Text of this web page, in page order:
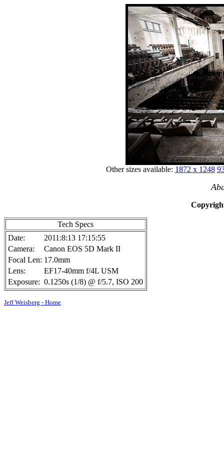
Other sizes available: 1872 x 1248
Tech Specs
Date:
2011:8:13 17:15:55
Camera:
Canon EOS 5D Mark II
Focal Len: 17.0mm
Lens:
EF17-40mm f/4L USM
Exposure: 0.1250s (1/8) @ f/5.7, ISO 200
Jeff Weisberg - Home